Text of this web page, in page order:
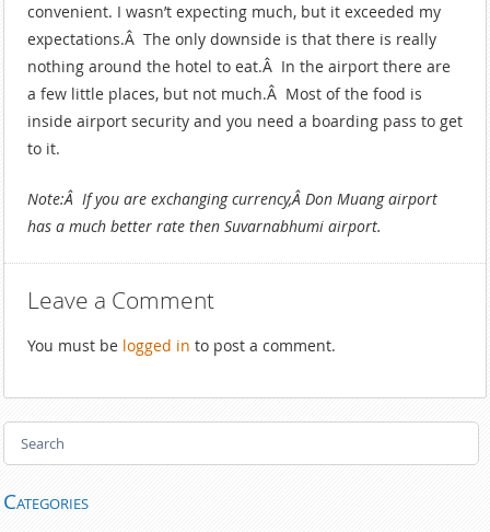
convenient. I wasn’t expecting much, but it exceeded my
expectations.Â The only downside is that there is really
nothing around the hotel to eat.Â In the airport there are
a few little places, but not much.Â Most of the food is
inside airport security and you need a boarding pass to get
to it.
Note:Â If you are exchanging currency,Â Don Muang airport
has a much better rate then Suvarnabhumi airport.
Leave a Comment
You must be logged in to post a comment.
Categories